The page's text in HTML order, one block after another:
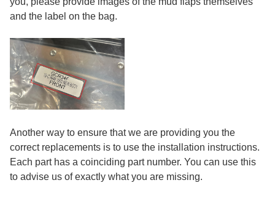
and the label on the bag.
Another way to ensure that we are providing you the
correct replacements is to use the installation instructions.
Each part has a coinciding part number. You can use this
to advise us of exactly what you are missing.